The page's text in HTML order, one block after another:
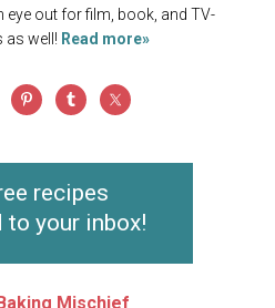
eye out for film, book, and TV-
as well! Read more»
recipes
to your inbox!
Mischief